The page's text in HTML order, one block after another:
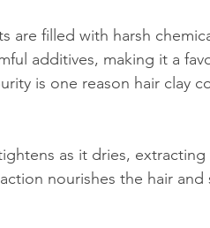
are filled with harsh
additives, making it a
is one reason hair clay
as it dries,
nourishes the hair